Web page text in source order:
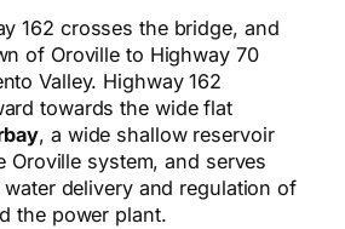
162 crosses the bridge, and
of Oroville to Highway 70
Valley. Highway 162
towards the wide flat
, a wide shallow reservoir
Oroville system, and serves
delivery and regulation of
the power plant.